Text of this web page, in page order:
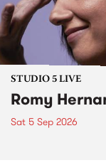
STUDIO 5 LIVE
Romy
Sat 5 Sep 2026